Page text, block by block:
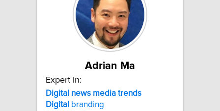
Adrian Ma
Expert In:
Digital news media trends
Digital branding